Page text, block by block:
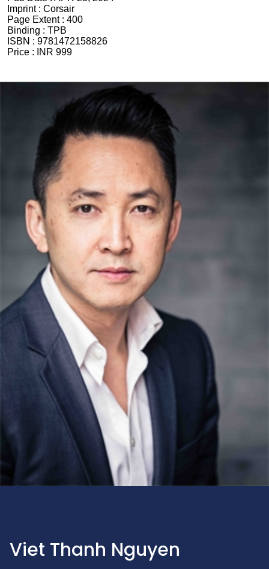
Imprint : Corsair
Page Extent : 400
Binding : TPB
ISBN : 9781472158826
Price :
INR 999
Viet Thanh Nguyen